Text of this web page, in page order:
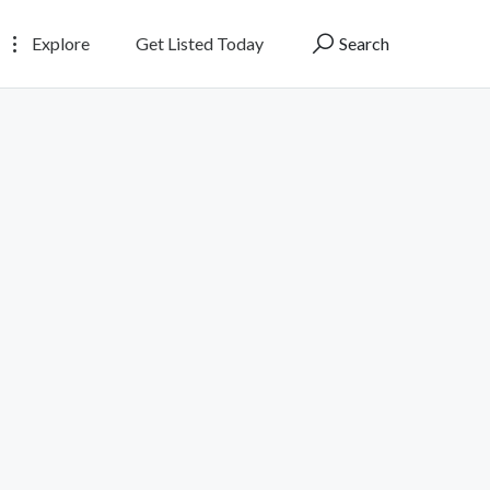
Explore Get Listed Today Search